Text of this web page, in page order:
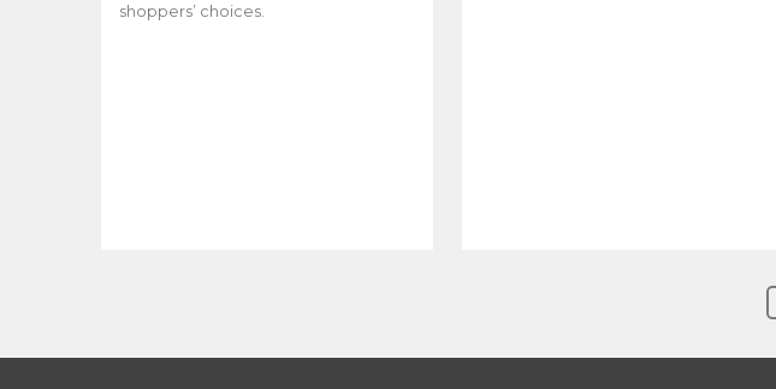
shoppers’ choices.